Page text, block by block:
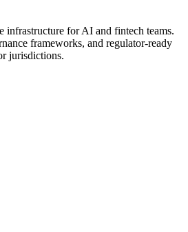
infrastructure for AI and fintech teams.
frameworks, and regulator-ready
jurisdictions.